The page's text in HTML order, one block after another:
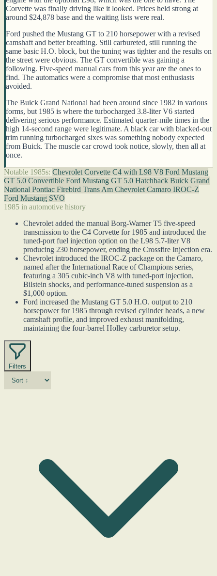
Corvette was finally driving like it looked. Prices held strong at
around $24,878 base and the waiting lists were real.
Ford pushed the Mustang GT to 210 horsepower with a revised
camshaft and better breathing. Still carbureted, still running the
same basic H.O. block, but the tuning was tighter and the results on
the street were obvious. The GT convertible was gaining a
following. Five-speed manual cars from this year are the ones to
find. The automatics were a compromise that most enthusiasts
avoided.
The Buick Grand National had been around since 1982 in various
forms, but 1985 is where the turbocharged 3.8-liter V6 started
delivering serious performance. Estimated quarter-mile times in the
high 14-second range were legitimate. A black car with blacked-out
trim running turbocharged sixes was something nobody expected
from Buick. The muscle car crowd took notice, slowly, then all at
once.
Notable 1985s: Chevrolet Corvette C4 with L98 V8 Ford Mustang
GT 5.0 Convertible Ford Mustang GT 5.0 Hatchback Buick Grand
National Pontiac Firebird Trans Am Chevrolet Camaro IROC-Z
Ford Mustang SVO
1985 in automotive history
Chevrolet added the manual Borg-Warner T5 five-speed
transmission to the C4 Corvette for 1985 and introduced the
tuned-port fuel injection option on the L98 5.7-liter V8
producing 230 horsepower, ending the Crossfire Injection era.
Chevrolet introduced the IROC-Z package on the Camaro,
named after the International Race of Champions series,
featuring a 305 cubic-inch V8 with tuned-port injection,
Bilstein shocks, and performance-tuned suspension as a
$1,000 option.
Ford increased the Mustang GT 5.0 H.O. output to 210
horsepower for 1985 through revised cylinder heads, a new
camshaft profile, and improved exhaust manifolding,
maintaining the four-barrel Holley carburetor setup.
Filters